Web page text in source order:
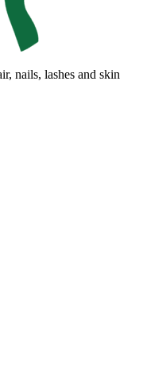
nails, lashes and skin